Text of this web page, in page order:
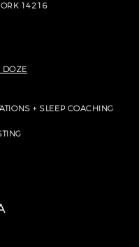
14216
DOZE
+ SLEEP COACHING